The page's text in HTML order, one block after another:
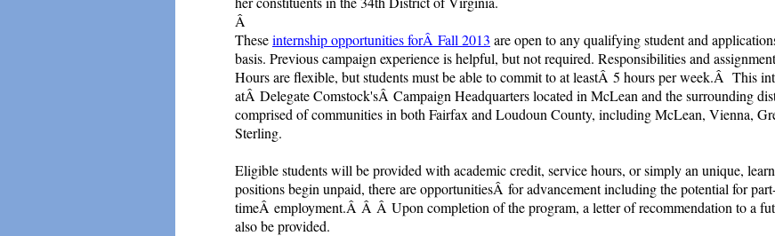
Â
Theseinternship opportunities forÂ Fall 2013 are open to any qualifying student and
basis. Previous campaign experience is helpful, but not required. Responsibilities and
Hours are flexible, but students must be able to commit to at leastÂ 5 hours per week.Â This
atÂ Delegate Comstock'sÂ Campaign Headquarters located in McLean and the surrounding
comprised of communities in both Fairfax and Loudoun County, including McLean, Vienna,
Sterling.
Eligible students will be provided with academic credit, service hours, or simply an unique,
positions begin unpaid, there are opportunitiesÂ for advancement including the potential for
timeÂ employment.Â Â Â Upon completion of the program, a letter of recommendation to a
also be provided.